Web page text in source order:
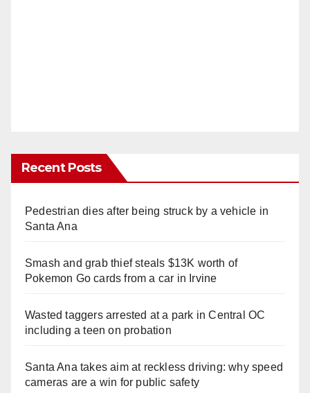
Recent Posts
Pedestrian dies after being struck by a vehicle in
Santa Ana
Smash and grab thief steals $13K worth of
Pokemon Go cards from a car in Irvine
Wasted taggers arrested at a park in Central OC
including a teen on probation
Santa Ana takes aim at reckless driving: why speed
cameras are a win for public safety